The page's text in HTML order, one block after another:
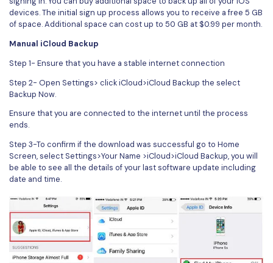
devices. The initial sign up process allows you to receive a free 5 GB
of space. Additional space can cost up to 50 GB at $0.99 per month.
Manual iCloud Backup
Step 1- Ensure that you have a stable internet connection
Step 2- Open Settings> click iCloud>iCloud Backup the select
Backup Now.
Ensure that you are connected to the internet until the process
ends.
Step 3-To confirm if the download was successful go to Home
Screen, select Settings>Your Name >iCloud>iCloud Backup, you will
be able to see all the details of your last software update including
date and time.